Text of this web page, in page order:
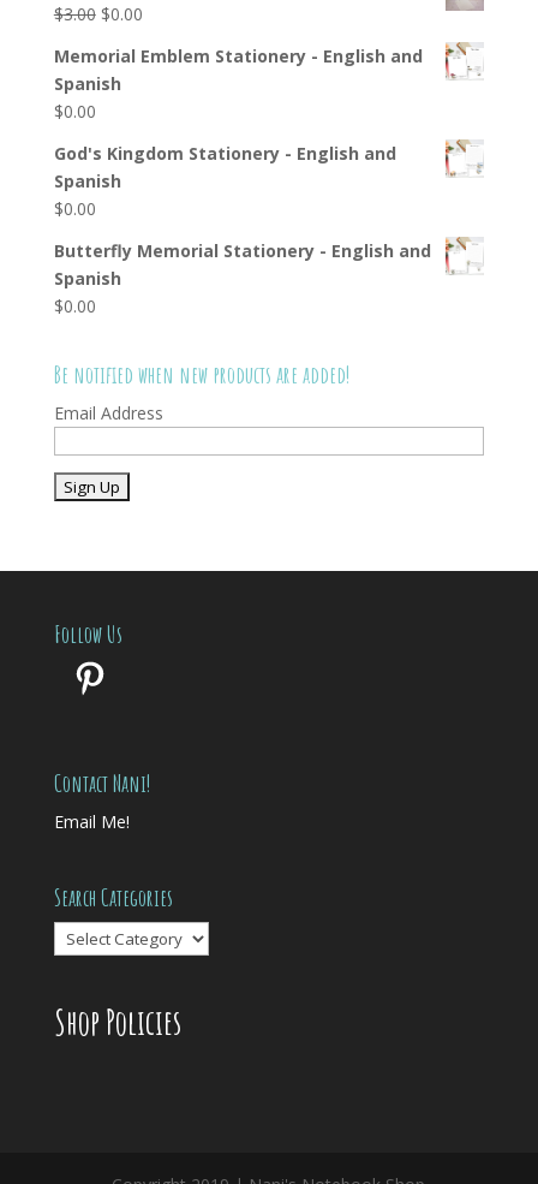
$3.00 Original
was:
$3.00.
$0.00Current
is:
Memorial Emblem Stationery - English and
Spanish
$0.00
God's Kingdom Stationery - English and
Spanish
$0.00
Butterfly Memorial Stationery - English and
Spanish
$0.00
Be notified when new products are added!
Email Address
Follow Us
Pinterest
Contact Nani!
Email Me!
Search Categories
Search
Categories
Shop Policies